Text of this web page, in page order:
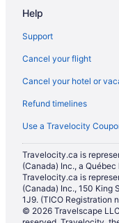
Help
Support
Cancel your flight
Cancel your hotel or
Refund timelines
Use a Travelocity
Travelocity.ca is
(Canada) Inc., a Québec
Travelocity.ca is
(Canada) Inc., 150 King
1J9. (TICO Registration
© 2026 Travelscape